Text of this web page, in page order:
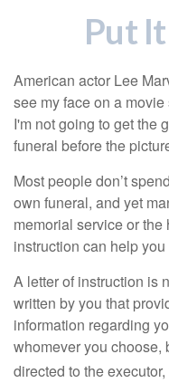
Put
American actor Lee
see my face on a
I'm not going to get the
funeral before the
Most people don’t
own funeral, and yet
memorial service or
instruction can help
A letter of instruction is
written by you that
information regarding
whomever you choose,
directed to the